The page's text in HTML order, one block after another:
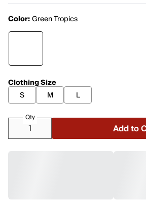
Color:Green Tropics
Clothing Size
S
M L
Qty
Add to